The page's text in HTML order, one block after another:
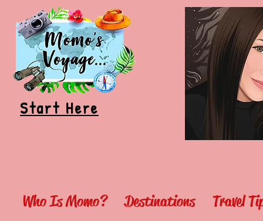
Start Here
Who Is Momo? Destinations Travel